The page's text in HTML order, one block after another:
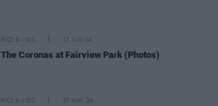
PICS & VIDS 17 JUN 24
The Coronas at Fairview Park (Photos)
PICS & VIDS 27 MAY 24